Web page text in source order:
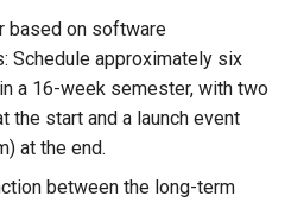
based on software
Schedule approximately six
a 16-week semester, with two
the start and a launch event
at the end.
between the long-term